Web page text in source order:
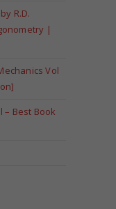
R.D.
|
Vol
– Best Book